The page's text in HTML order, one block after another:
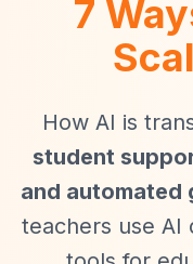
7
How AI is
student
and automated
teachers use AI